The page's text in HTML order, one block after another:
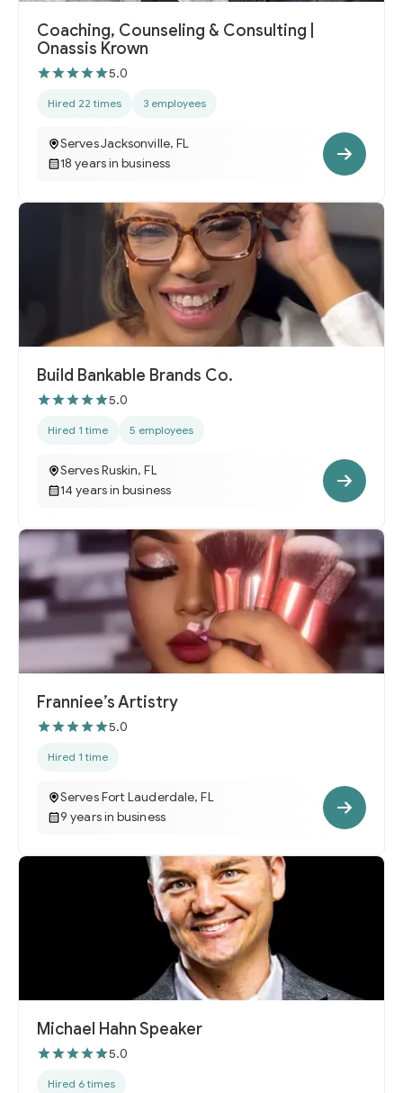
Coaching, Counseling & Consulting |
Onassis Krown
5.0
Hired 22 times 3 employees
Serves Jacksonville, FL
18 years in business
Build Bankable Brands Co.
5.0
Hired 1 time 5 employees
Serves Ruskin, FL
14 years in business
Franniee’s Artistry
5.0
Hired 1 time
Serves Fort Lauderdale, FL
9 years in business
Michael Hahn Speaker
5.0
Hired 6 times